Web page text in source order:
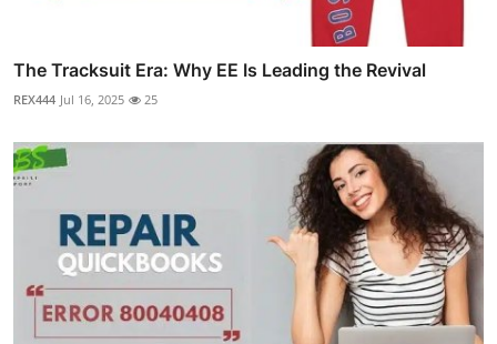
The Tracksuit Era: Why EE Is Leading the Revival
REX444 Jul 16, 2025 25